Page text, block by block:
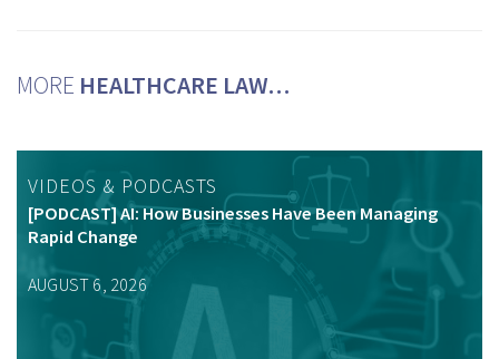
MORE HEALTHCARE LAW…
VIDEOS & PODCASTS
[PODCAST] AI: How Businesses Have Been Managing
Rapid Change
AUGUST 6, 2026